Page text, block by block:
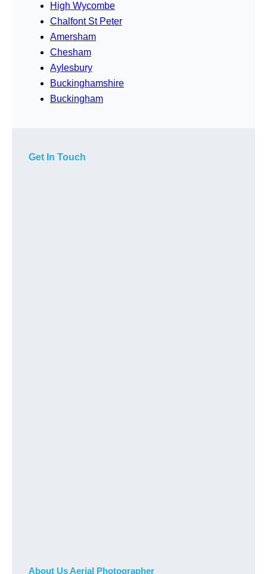
High Wycombe
Chalfont St Peter
Amersham
Chesham
Aylesbury
Buckinghamshire
Buckingham
Get In Touch
About Us Aerial Photographer